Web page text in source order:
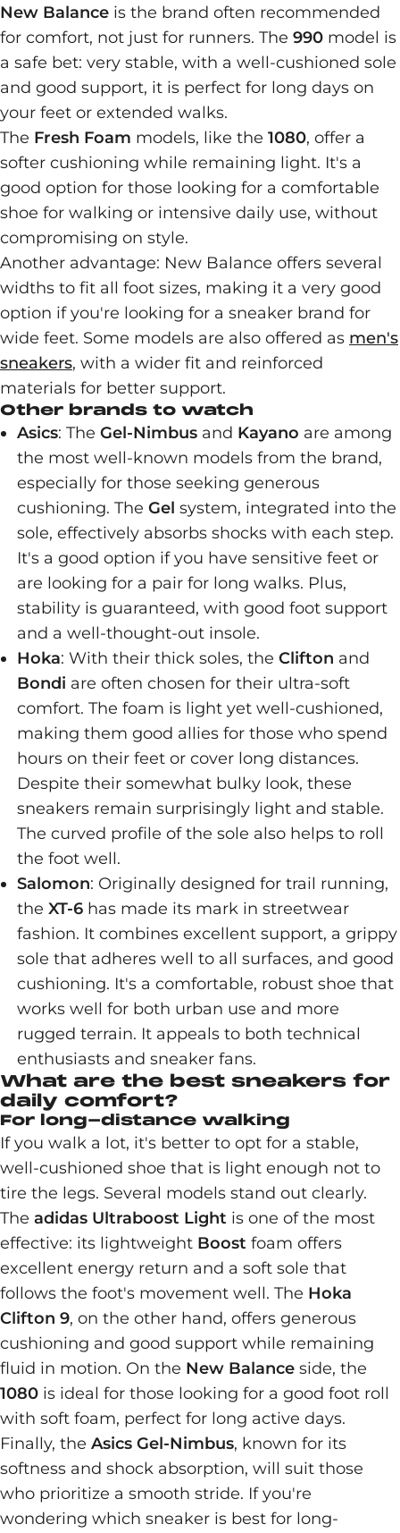
New Balance is the brand often recommended
for comfort, not just for runners. The 990 model is
a safe bet: very stable, with a well-cushioned sole
and good support, it is perfect for long days on
your feet or extended walks.
The Fresh Foam models, like the 1080, offer a
softer cushioning while remaining light. It's a
good option for those looking for a comfortable
shoe for walking or intensive daily use, without
compromising on style.
Another advantage: New Balance offers several
widths to fit all foot sizes, making it a very good
option if you're looking for a sneaker brand for
wide feet. Some models are also offered as men's
sneakers, with a wider fit and reinforced
materials for better support.
Other brands to watch
Asics: The Gel-Nimbus and Kayano are among
the most well-known models from the brand,
especially for those seeking generous
cushioning. The Gel system, integrated into the
sole, effectively absorbs shocks with each step.
It's a good option if you have sensitive feet or
are looking for a pair for long walks. Plus,
stability is guaranteed, with good foot support
and a well-thought-out insole.
Hoka: With their thick soles, the Clifton and
Bondi are often chosen for their ultra-soft
comfort. The foam is light yet well-cushioned,
making them good allies for those who spend
hours on their feet or cover long distances.
Despite their somewhat bulky look, these
sneakers remain surprisingly light and stable.
The curved profile of the sole also helps to roll
the foot well.
Salomon: Originally designed for trail running,
the XT-6 has made its mark in streetwear
fashion. It combines excellent support, a grippy
sole that adheres well to all surfaces, and good
cushioning. It's a comfortable, robust shoe that
works well for both urban use and more
rugged terrain. It appeals to both technical
enthusiasts and sneaker fans.
What are the best sneakers for
daily comfort?
For long-distance walking
If you walk a lot, it's better to opt for a stable,
well-cushioned shoe that is light enough not to
tire the legs. Several models stand out clearly.
The adidas Ultraboost Light is one of the most
effective: its lightweight Boost foam offers
excellent energy return and a soft sole that
follows the foot's movement well. The Hoka
Clifton 9, on the other hand, offers generous
cushioning and good support while remaining
fluid in motion. On the New Balance side, the
1080 is ideal for those looking for a good foot roll
with soft foam, perfect for long active days.
Finally, the Asics Gel-Nimbus, known for its
softness and shock absorption, will suit those
who prioritize a smooth stride. If you're
wondering which sneaker is best for long-